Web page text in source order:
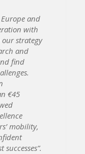
and
with
strategy
and
find
€45
mobility,